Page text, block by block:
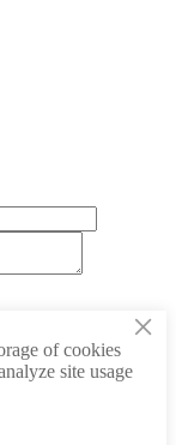
×
of cookies
site usage